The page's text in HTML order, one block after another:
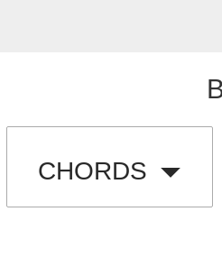
CHORDS